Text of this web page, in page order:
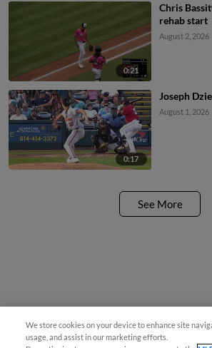
0:21
Chris
rehab start
August 2, 2026
0:17
Joseph
August 1, 2026
See More
We store cookies on your device to enhance site
usage, and assist in our marketing efforts.